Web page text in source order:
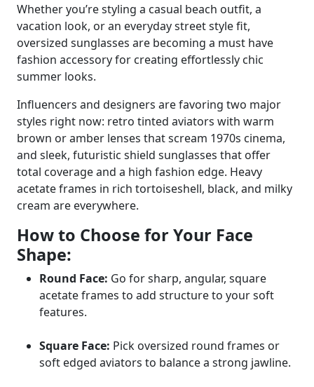
Whether you’re styling a casual beach outfit, a
vacation look, or an everyday street style fit,
oversized sunglasses are becoming a must have
fashion accessory for creating effortlessly chic
summer looks.
Influencers and designers are favoring two major
styles right now: retro tinted aviators with warm
brown or amber lenses that scream 1970s cinema,
and sleek, futuristic shield sunglasses that offer
total coverage and a high fashion edge. Heavy
acetate frames in rich tortoiseshell, black, and milky
cream are everywhere.
How to Choose for Your Face
Shape:
Round Face: Go for sharp, angular, square
acetate frames to add structure to your soft
features.
Square Face: Pick oversized round frames or
soft edged aviators to balance a strong jawline.